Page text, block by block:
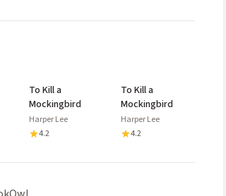
To Kill a
Mockingbird
Harper Lee
4.2
To Kill a
Mockingbird
Harper Lee
4.2